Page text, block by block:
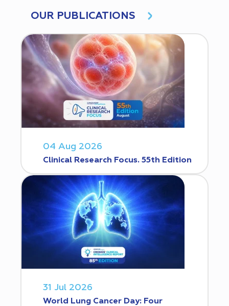
OUR PUBLICATIONS
04 Aug 2026
Clinical Research Focus. 55th Edition
31 Jul 2026
World Lung Cancer Day: Four